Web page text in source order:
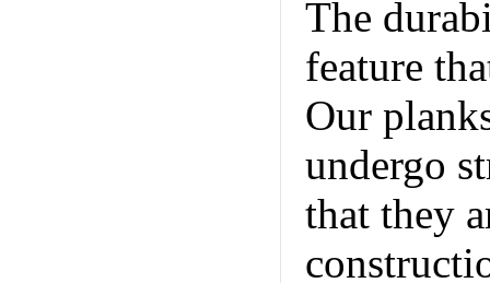
The
feature
Our
undergo
that they